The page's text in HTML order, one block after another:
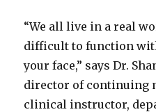
“We all live in a real
difficult to function
your face,” says Dr.
director of continuing
clinical instructor,